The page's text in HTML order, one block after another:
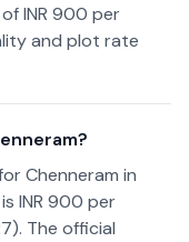
INR 900 per
and plot rate
Chenneram in
INR 900 per
The official